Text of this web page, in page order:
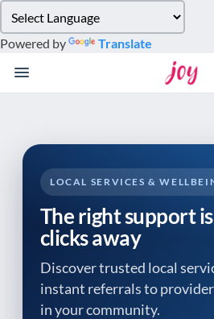
note:
This
website
system.
Powered by Translate
LOCAL SERVICES &
The right support
clicks away
Discover trusted local
instant referrals to
in your community.